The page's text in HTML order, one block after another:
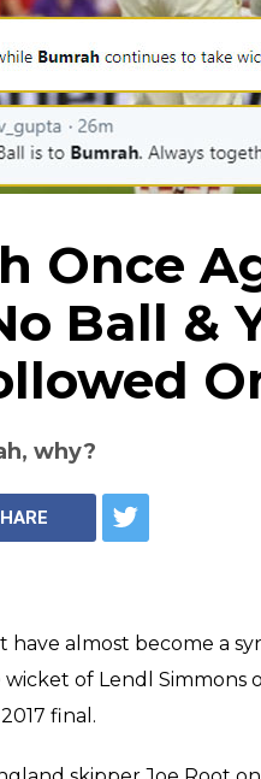
Once
Ball &
why?
have almost become a
of Lendl Simmons
final.